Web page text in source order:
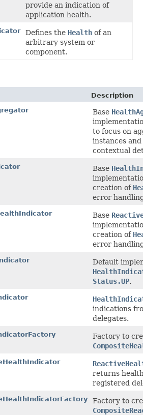
provide an indication of
application health.
Defines the Health of an
arbitrary system or
component.
Description
Base
to focus on
instances
contextual
Base
creation of
error
Base
creation of
error
Default
Status.UP.
indications
delegates.
Factory to
returns
registered
Factory to